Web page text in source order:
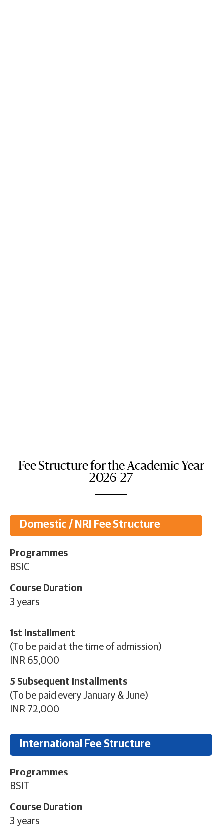
Fee Structure for the Academic Year
2026-27
Domestic / NRI Fee Structure
Programmes
BSIC
Course Duration
3 years
1st Installment
(To be paid at the time of admission)
INR 65,000
5 Subsequent Installments
(To be paid every January & June)
INR 72,000
International Fee Structure
Programmes
BSIT
Course Duration
3 years